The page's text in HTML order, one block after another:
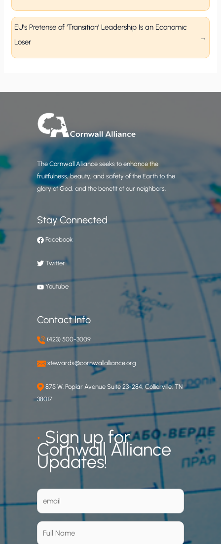
EU’s Pretense of ‘Transition’ Leadership Is an Economic
Loser
The Cornwall Alliance seeks to enhance the
fruitfulness, beauty, and safety of the Earth to the
glory of God, and the benefit of our neighbors.
Stay Connected
Facebook
Twitter
Youtube
Contact Info
(423) 500-3009
stewards@cornwallalliance.org
875 W. Poplar Avenue Suite 23-284, Collierville, TN
38017
•Sign up for
Cornwall Alliance
Updates!